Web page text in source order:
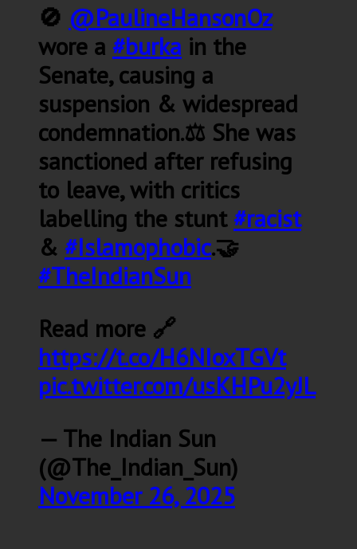
🚫 @PaulineHansonOz
wore a #burka in the
Senate, causing a
suspension & widespread
condemnation.⚖️ She was
sanctioned after refusing
to leave, with critics
labelling the stunt#racist
& #Islamophobic.🤝
#TheIndianSun
Read more 🔗
https://t.co/H6NIoxTGVt
pic.twitter.com/usKHPu2yJL
— The Indian Sun
(@The_Indian_Sun)
November 26, 2025